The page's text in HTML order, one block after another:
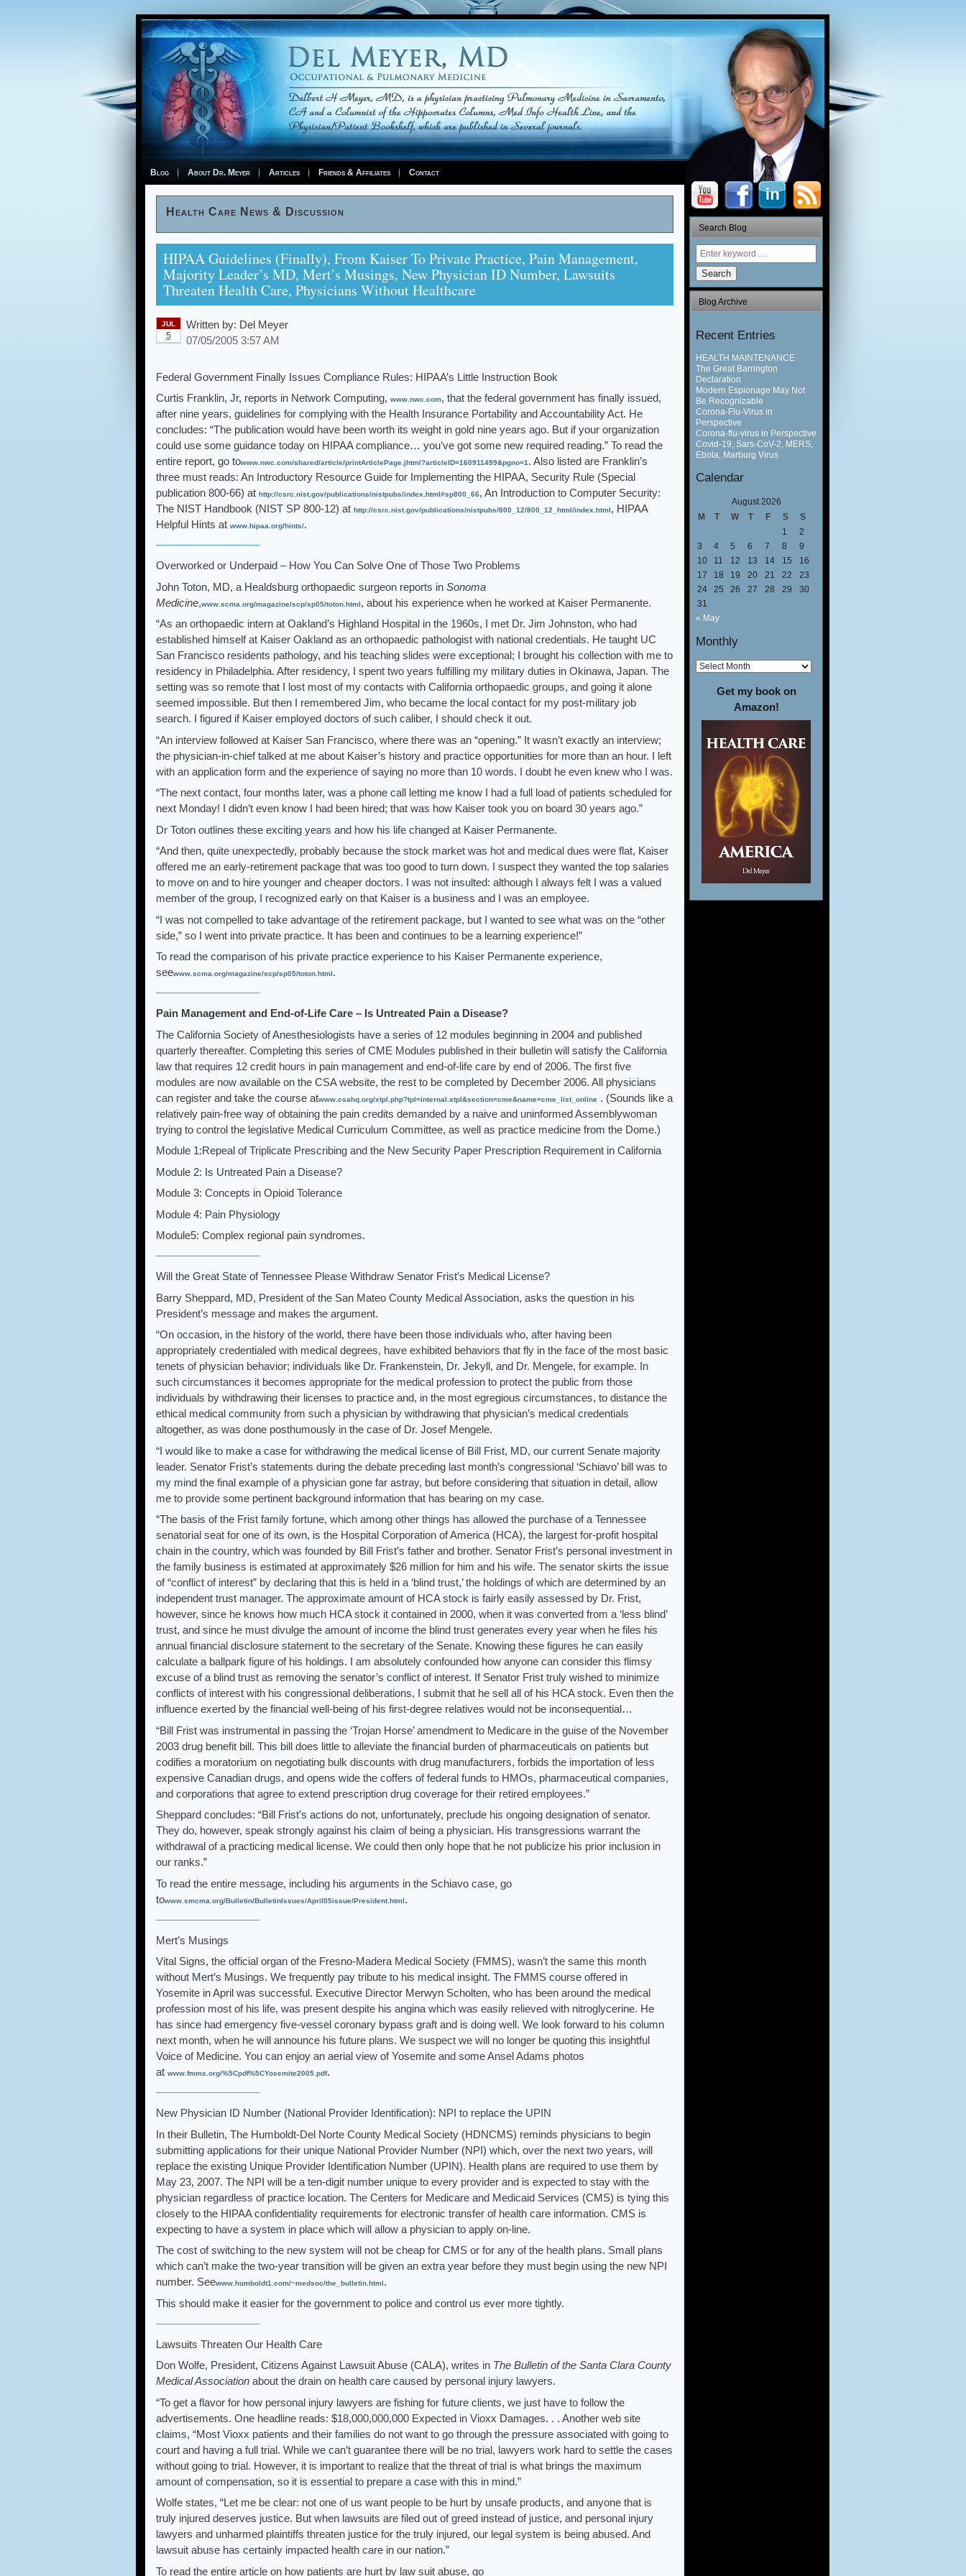
Blog About Dr. Meyer Articles Friends & Affiliates Contact
Health Care News & Discussion
HIPAA Guidelines (finally), From Kaiser To Private Practice, Pain Management,
Majority Leader’s MD, Mert’s Musings, New Physician ID Number, Lawsuits
Threaten Health Care, Physicians Without Healthcare
JUL
5
Written by: Del Meyer
07/05/2005 3:57 AM
Federal Government Finally Issues Compliance Rules: HIPAA’s Little Instruction Book
Curtis Franklin, Jr, reports in Network Computing, www.nwc.com, that the federal government has finally issued,
after nine years, guidelines for complying with the Health Insurance Portability and Accountability Act. He
concludes: “The publication would have been worth its weight in gold nine years ago. But if your organization
could use some guidance today on HIPAA compliance… you’ve got some new required reading.” To read the
entire report, go towww.nwc.com/shared/article/printArticlePage.jhtml?articleID=160911499&pgno=1. Also listed are Franklin’s
three must reads: An Introductory Resource Guide for Implementing the HIPAA, Security Rule (Special
publication 800-66) at http://csrc.nist.gov/publications/nistpubs/index.html#sp800_66, An Introduction to Computer Security:
The NIST Handbook (NIST SP 800-12) at http://csrc.nist.gov/publications/nistpubs/800_12/800_12_html/index.html , HIPAA
Helpful Hints at www.hipaa.org/hints/.
Overworked or Underpaid – How You Can Solve One of Those Two Problems
John Toton, MD, a Healdsburg orthopaedic surgeon reports in Sonoma
Medicine,www.scma.org/magazine/scp/sp05/toton.html, about his experience when he worked at Kaiser Permanente.
“As an orthopaedic intern at Oakland’s Highland Hospital in the 1960s, I met Dr. Jim Johnston, who had
established himself at Kaiser Oakland as an orthopaedic pathologist with national credentials. He taught UC
San Francisco residents pathology, and his teaching slides were exceptional; I brought his collection with me to
residency in Philadelphia. After residency, I spent two years fulfilling my military duties in Okinawa, Japan. The
setting was so remote that I lost most of my contacts with California orthopaedic groups, and going it alone
seemed impossible. But then I remembered Jim, who became the local contact for my post-military job
search. I figured if Kaiser employed doctors of such caliber, I should check it out.
“An interview followed at Kaiser San Francisco, where there was an “opening.” It wasn’t exactly an interview;
the physician-in-chief talked at me about Kaiser’s history and practice opportunities for more than an hour. I left
with an application form and the experience of saying no more than 10 words. I doubt he even knew who I was.
“The next contact, four months later, was a phone call letting me know I had a full load of patients scheduled for
next Monday! I didn’t even know I had been hired; that was how Kaiser took you on board 30 years ago.”
Dr Toton outlines these exciting years and how his life changed at Kaiser Permanente.
“And then, quite unexpectedly, probably because the stock market was hot and medical dues were flat, Kaiser
offered me an early-retirement package that was too good to turn down. I suspect they wanted the top salaries
to move on and to hire younger and cheaper doctors. I was not insulted: although I always felt I was a valued
member of the group, I recognized early on that Kaiser is a business and I was an employee.
“I was not compelled to take advantage of the retirement package, but I wanted to see what was on the “other
side,” so I went into private practice. It has been and continues to be a learning experience!”
To read the comparison of his private practice experience to his Kaiser Permanente experience,
seewww.scma.org/magazine/scp/sp05/toton.html .
Pain Management and End-of-Life Care – Is Untreated Pain a Disease?
The California Society of Anesthesiologists have a series of 12 modules beginning in 2004 and published
quarterly thereafter. Completing this series of CME Modules published in their bulletin will satisfy the California
law that requires 12 credit hours in pain management and end-of-life care by end of 2006. The first five
modules are now available on the CSA website, the rest to be completed by December 2006. All physicians
can register and take the course atwww.csahq.org/xtpl.php?tpl=internal.xtpl&section=cme&name=cme_list_online . (Sounds like a
relatively pain-free way of obtaining the pain credits demanded by a naive and uninformed Assemblywoman
trying to control the legislative Medical Curriculum Committee, as well as practice medicine from the Dome.)
Module 1:Repeal of Triplicate Prescribing and the New Security Paper Prescription Requirement in California
Module 2: Is Untreated Pain a Disease?
Module 3: Concepts in Opioid Tolerance
Module 4: Pain Physiology
Module5: Complex regional pain syndromes.
Will the Great State of Tennessee Please Withdraw Senator Frist’s Medical License?
Barry Sheppard, MD, President of the San Mateo County Medical Association, asks the question in his
President’s message and makes the argument.
“On occasion, in the history of the world, there have been those individuals who, after having been
appropriately credentialed with medical degrees, have exhibited behaviors that fly in the face of the most basic
tenets of physician behavior; individuals like Dr. Frankenstein, Dr. Jekyll, and Dr. Mengele, for example. In
such circumstances it becomes appropriate for the medical profession to protect the public from those
individuals by withdrawing their licenses to practice and, in the most egregious circumstances, to distance the
ethical medical community from such a physician by withdrawing that physician’s medical credentials
altogether, as was done posthumously in the case of Dr. Josef Mengele.
“I would like to make a case for withdrawing the medical license of Bill Frist, MD, our current Senate majority
leader. Senator Frist’s statements during the debate preceding last month’s congressional ‘Schiavo’ bill was to
my mind the final example of a physician gone far astray, but before considering that situation in detail, allow
me to provide some pertinent background information that has bearing on my case.
“The basis of the Frist family fortune, which among other things has allowed the purchase of a Tennessee
senatorial seat for one of its own, is the Hospital Corporation of America (HCA), the largest for-profit hospital
chain in the country, which was founded by Bill Frist’s father and brother. Senator Frist’s personal investment in
the family business is estimated at approximately $26 million for him and his wife. The senator skirts the issue
of “conflict of interest” by declaring that this is held in a ‘blind trust,’ the holdings of which are determined by an
independent trust manager. The approximate amount of HCA stock is fairly easily assessed by Dr. Frist,
however, since he knows how much HCA stock it contained in 2000, when it was converted from a ‘less blind’
trust, and since he must divulge the amount of income the blind trust generates every year when he files his
annual financial disclosure statement to the secretary of the Senate. Knowing these figures he can easily
calculate a ballpark figure of his holdings. I am absolutely confounded how anyone can consider this flimsy
excuse of a blind trust as removing the senator’s conflict of interest. If Senator Frist truly wished to minimize
conflicts of interest with his congressional deliberations, I submit that he sell all of his HCA stock. Even then the
influence exerted by the financial well-being of his first-degree relatives would not be inconsequential…
“Bill Frist was instrumental in passing the ‘Trojan Horse’ amendment to Medicare in the guise of the November
2003 drug benefit bill. This bill does little to alleviate the financial burden of pharmaceuticals on patients but
codifies a moratorium on negotiating bulk discounts with drug manufacturers, forbids the importation of less
expensive Canadian drugs, and opens wide the coffers of federal funds to HMOs, pharmaceutical companies,
and corporations that agree to extend prescription drug coverage for their retired employees.”
Sheppard concludes: “Bill Frist’s actions do not, unfortunately, preclude his ongoing designation of senator.
They do, however, speak strongly against his claim of being a physician. His transgressions warrant the
withdrawal of a practicing medical license. We could then only hope that he not publicize his prior inclusion in
our ranks.”
To read the entire message, including his arguments in the Schiavo case, go
towww.smcma.org/Bulletin/BulletinIssues/April05issue/President.html.
Mert’s Musings
Vital Signs, the official organ of the Fresno-Madera Medical Society (FMMS), wasn’t the same this month
without Mert’s Musings. We frequently pay tribute to his medical insight. The FMMS course offered in
Yosemite in April was successful. Executive Director Merwyn Scholten, who has been around the medical
profession most of his life, was present despite his angina which was easily relieved with nitroglycerine. He
has since had emergency five-vessel coronary bypass graft and is doing well. We look forward to his column
next month, when he will announce his future plans. We suspect we will no longer be quoting this insightful
Voice of Medicine. You can enjoy an aerial view of Yosemite and some Ansel Adams photos
at www.fmms.org/%5Cpdf%5CYosemite2005.pdf.
New Physician ID Number (National Provider Identification): NPI to replace the UPIN
In their Bulletin, The Humboldt-Del Norte County Medical Society (HDNCMS) reminds physicians to begin
submitting applications for their unique National Provider Number (NPI) which, over the next two years, will
replace the existing Unique Provider Identification Number (UPIN). Health plans are required to use them by
May 23, 2007. The NPI will be a ten-digit number unique to every provider and is expected to stay with the
physician regardless of practice location. The Centers for Medicare and Medicaid Services (CMS) is tying this
closely to the HIPAA confidentiality requirements for electronic transfer of health care information. CMS is
expecting to have a system in place which will allow a physician to apply on-line.
The cost of switching to the new system will not be cheap for CMS or for any of the health plans. Small plans
which can’t make the two-year transition will be given an extra year before they must begin using the new NPI
number. Seewww.humboldt1.com/~medsoc/the_bulletin.html .
This should make it easier for the government to police and control us ever more tightly.
Lawsuits Threaten Our Health Care
Don Wolfe, President, Citizens Against Lawsuit Abuse (CALA), writes in The Bulletin of the Santa Clara County
Medical Association about the drain on health care caused by personal injury lawyers.
“To get a flavor for how personal injury lawyers are fishing for future clients, we just have to follow the
advertisements. One headline reads: $18,000,000,000 Expected in Vioxx Damages. . . Another web site
claims, “Most Vioxx patients and their families do not want to go through the pressure associated with going to
court and having a full trial. While we can’t guarantee there will be no trial, lawyers work hard to settle the cases
without going to trial. However, it is important to realize that the threat of trial is what brings the maximum
amount of compensation, so it is essential to prepare a case with this in mind.”
Wolfe states, “Let me be clear: not one of us want people to be hurt by unsafe products, and anyone that is
truly injured deserves justice. But when lawsuits are filed out of greed instead of justice, and personal injury
lawyers and unharmed plaintiffs threaten justice for the truly injured, our legal system is being abused. And
lawsuit abuse has certainly impacted health care in our nation.”
To read the entire article on how patients are hurt by law suit abuse, go
Search Blog
Search
Blog Archive
Recent Entries
HEALTH MAINTENANCE
The Great Barrington
Declaration
Modern Espionage May Not
Be Recognizable
Corona-Flu-Virus in
Perspective
Corona-flu-virus in Perspective
Covid-19, Sars-CoV-2, MERS,
Ebola, Marburg Virus
Calendar
August 2026
M
T W T F S
S
1
2
3
4 5 6 7 8
9
10
11 12 13 14 15
16
17
18 19 20 21 22
23
24
25 26 27 28 29
30
31
« May
Monthly
Get my book on
Amazon!